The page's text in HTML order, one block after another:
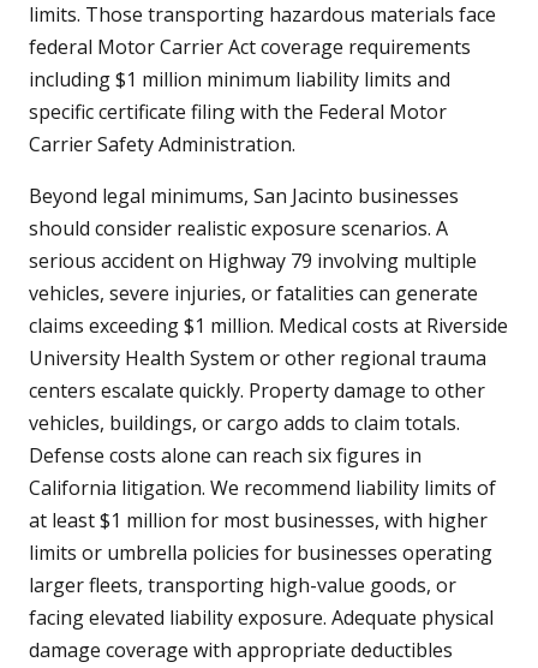
limits. Those transporting hazardous materials face
federal Motor Carrier Act coverage requirements
including $1 million minimum liability limits and
specific certificate filing with the Federal Motor
Carrier Safety Administration.
Beyond legal minimums, San Jacinto businesses
should consider realistic exposure scenarios. A
serious accident on Highway 79 involving multiple
vehicles, severe injuries, or fatalities can generate
claims exceeding $1 million. Medical costs at Riverside
University Health System or other regional trauma
centers escalate quickly. Property damage to other
vehicles, buildings, or cargo adds to claim totals.
Defense costs alone can reach six figures in
California litigation. We recommend liability limits of
at least $1 million for most businesses, with higher
limits or umbrella policies for businesses operating
larger fleets, transporting high-value goods, or
facing elevated liability exposure. Adequate physical
damage coverage with appropriate deductibles